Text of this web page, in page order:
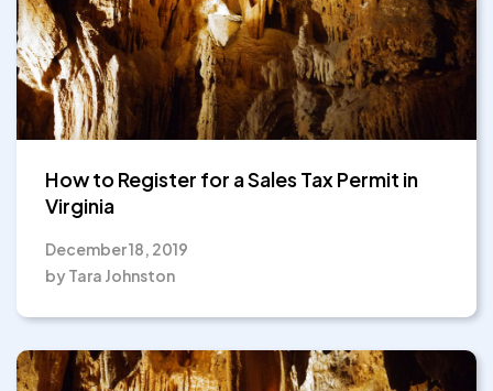
How to Register for a Sales Tax Permit in
Virginia
December 18, 2019
by Tara Johnston